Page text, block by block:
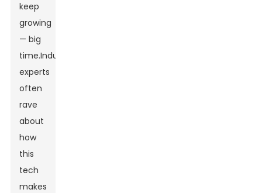
keep
growing
— big
time.Industry
experts
often
rave
about
how
this
tech
makes